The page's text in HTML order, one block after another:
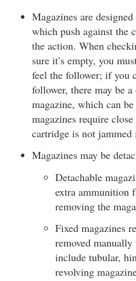
Magazines are
which push against the
the action. When
sure it’s empty, you
feel the follower; if you
follower, there may be
magazine, which can
magazines require
cartridge is not jammed
Magazines may be
Detachable
extra ammunition
removing the
Fixed magazines
removed
include tubular,
revolving